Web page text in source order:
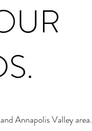
Annapolis Valley area.